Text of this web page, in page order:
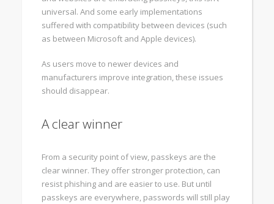
universal. And some early implementations
suffered with compatibility between devices (such
as between Microsoft and Apple devices).
As users move to newer devices and
manufacturers improve integration, these issues
should disappear.
A clear winner
From a security point of view, passkeys are the
clear winner. They offer stronger protection, can
resist phishing and are easier to use. But until
passkeys are everywhere, passwords will still play